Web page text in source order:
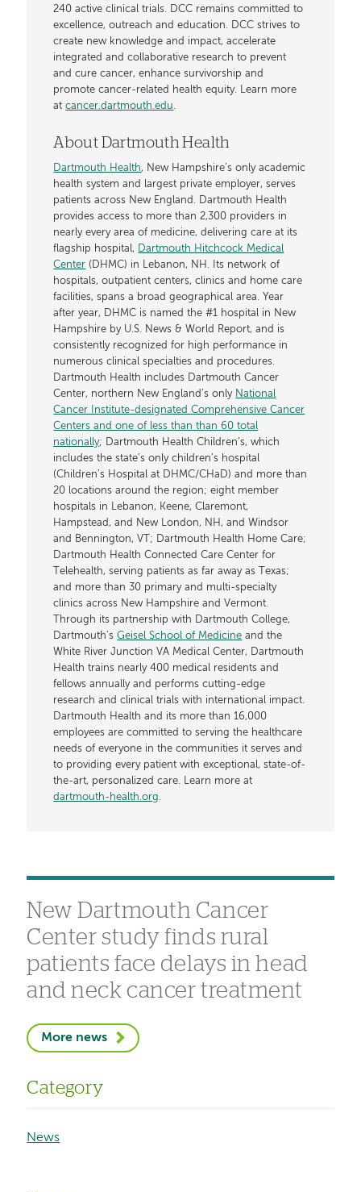
240 active clinical trials. DCC remains committed to
excellence, outreach and education. DCC strives to
create new knowledge and impact, accelerate
integrated and collaborative research to prevent
and cure cancer, enhance survivorship and
promote cancer-related health equity. Learn more
atcancer.dartmouth.edu.
About Dartmouth Health
Dartmouth Health, New Hampshire’s only academic
health system and largest private employer, serves
patients across New England. Dartmouth Health
provides access to more than 2,300 providers in
nearly every area of medicine, delivering care at its
flagship hospital, Dartmouth Hitchcock Medical
Center (DHMC) in Lebanon, NH. Its network of
hospitals, outpatient centers, clinics and home care
facilities, spans a broad geographical area. Year
after year, DHMC is named the #1 hospital in New
Hampshire by U.S. News & World Report, and is
consistently recognized for high performance in
numerous clinical specialties and procedures.
Dartmouth Health includes Dartmouth Cancer
Center, northern New England’s only National
Cancer Institute-designated Comprehensive Cancer
Centers and one of less than than 60 total
nationally; Dartmouth Health Children’s, which
includes the state’s only children’s hospital
(Children’s Hospital at DHMC/CHaD) and more than
20 locations around the region; eight member
hospitals in Lebanon, Keene, Claremont,
Hampstead, and New London, NH, and Windsor
and Bennington, VT; Dartmouth Health Home Care;
Dartmouth Health Connected Care Center for
Telehealth, serving patients as far away as Texas;
and more than 30 primary and multi-specialty
clinics across New Hampshire and Vermont.
Through its partnership with Dartmouth College,
Dartmouth’sGeisel School of Medicine and the
White River Junction VA Medical Center, Dartmouth
Health trains nearly 400 medical residents and
fellows annually and performs cutting-edge
research and clinical trials with international impact.
Dartmouth Health and its more than 16,000
employees are committed to serving the healthcare
needs of everyone in the communities it serves and
to providing every patient with exceptional, state-of-
the-art, personalized care. Learn more at
dartmouth-health.org.
New Dartmouth Cancer
Center study finds rural
patients face delays in head
and neck cancer treatment
More news
Category
News